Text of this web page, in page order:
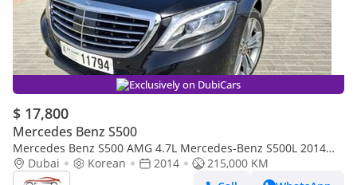
Exclusively on DubiCars
$ 17,800
Mercedes Benz S500
Mercedes Benz S500 AMG 4.7L Mercedes-Benz S500L 2014
full option
Dubai Korean 2014
215,000 KM